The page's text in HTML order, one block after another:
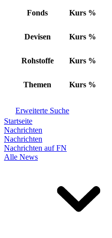
Fonds Kurs %
Devisen Kurs %
Rohstoffe Kurs %
Themen Kurs %
Erweiterte Suche
Startseite
Nachrichten
Nachrichten
Nachrichten auf FN
Alle News